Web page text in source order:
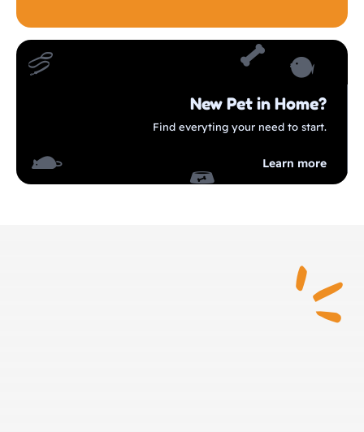
New Pet in Home?
Find everyting your need to start.
Learn more